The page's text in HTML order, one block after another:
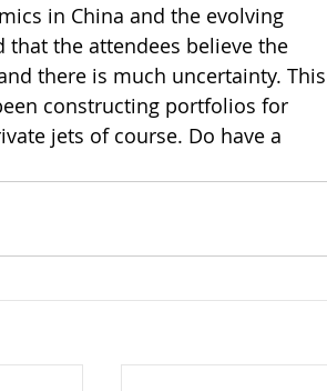
in China and the evolving
that the attendees believe the
there is much uncertainty. This
constructing portfolios for
jets of course. Do have a